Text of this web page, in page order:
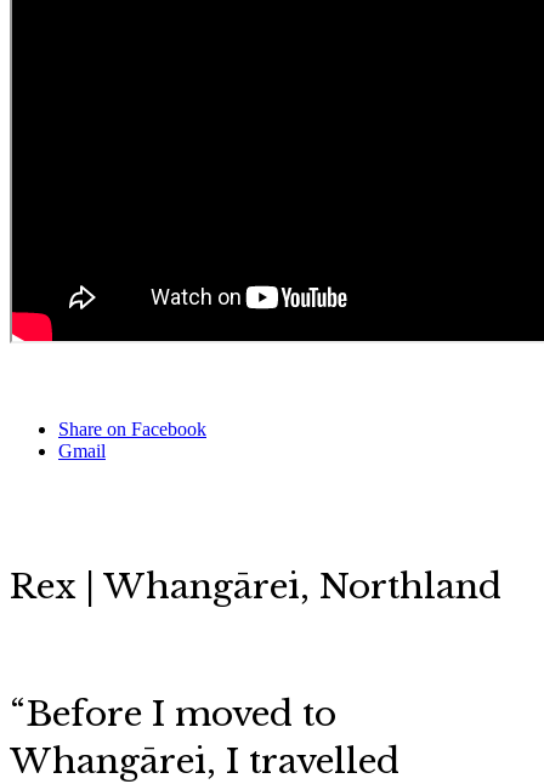
Share on Facebook
Gmail
Rex | Whangārei, Northland
“Before I moved to
Whangārei, I travelled